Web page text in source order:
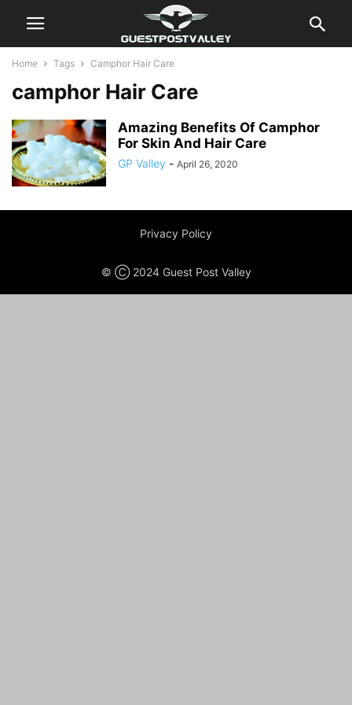
Home Tags Camphor Hair Care
camphor Hair Care
Amazing Benefits Of Camphor
For Skin And Hair Care
GP Valley - April 26, 2020
Privacy Policy
© Ⓒ 2024 Guest Post Valley